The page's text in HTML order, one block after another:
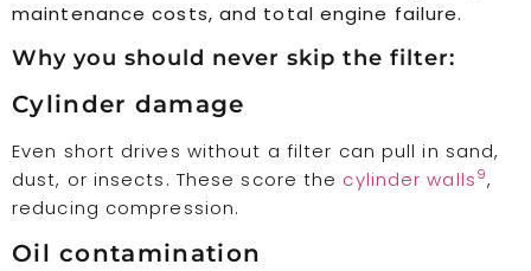
maintenance costs, and total engine failure.
Why you should never skip the filter:
Cylinder damage
Even short drives without a filter can pull in sand,
dust, or insects. These score the cylinder walls9,
reducing compression.
Oil contamination